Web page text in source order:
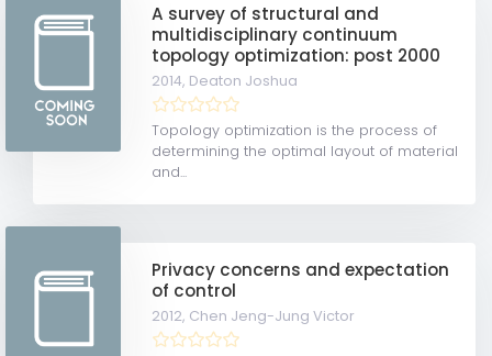
A survey of structural and
multidisciplinary continuum
topology optimization: post 2000
2014, Deaton Joshua
Topology optimization is the process of
determining the optimal layout of material
and...
Privacy concerns and expectation
of control
2012, Chen Jeng-Jung Victor